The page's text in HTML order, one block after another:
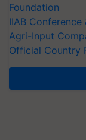
Foundation
IIAB
Agri-Input
Official Country